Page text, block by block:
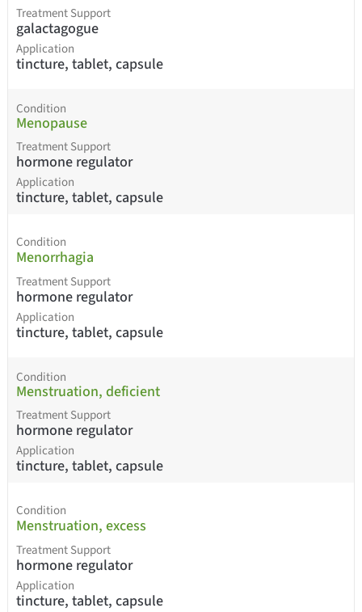
Treatment Support
galactagogue
Application
tincture, tablet, capsule
Condition
Menopause
Treatment Support
hormone regulator
Application
tincture, tablet, capsule
Condition
Menorrhagia
Treatment Support
hormone regulator
Application
tincture, tablet, capsule
Condition
Menstruation, deficient
Treatment Support
hormone regulator
Application
tincture, tablet, capsule
Condition
Menstruation, excess
Treatment Support
hormone regulator
Application
tincture, tablet, capsule